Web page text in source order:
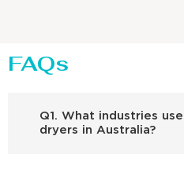
FAQs
Q1. What industries
dryers in Australia?